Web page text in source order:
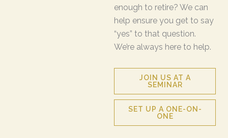
enough to retire? We can
help ensure you get to say
“yes” to that question.
We’re always here to help.
JOIN US AT A
SEMINAR
SET UP A ONE-ON-
ONE